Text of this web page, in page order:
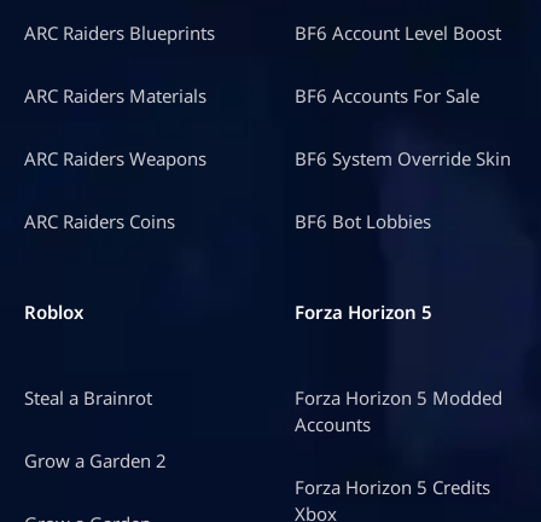
ARC Raiders Blueprints
ARC Raiders Materials
ARC Raiders Weapons
ARC Raiders Coins
BF6 Account Level Boost
BF6 Accounts For Sale
BF6 System Override Skin
BF6 Bot Lobbies
Roblox
Steal a Brainrot
Grow a Garden 2
Forza Horizon 5
Forza Horizon 5 Modded
Accounts
Forza Horizon 5 Credits
Xbox